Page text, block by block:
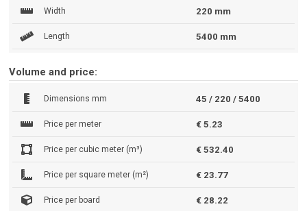
Width 220 mm
Length 5400 mm
Volume and price:
Dimensions mm 45 / 220 / 5400
Price per meter € 5.23
Price per cubic meter (m³) € 532.40
Price per square meter (m²) € 23.77
Price per board € 28.22